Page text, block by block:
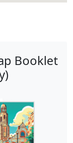
Booklet